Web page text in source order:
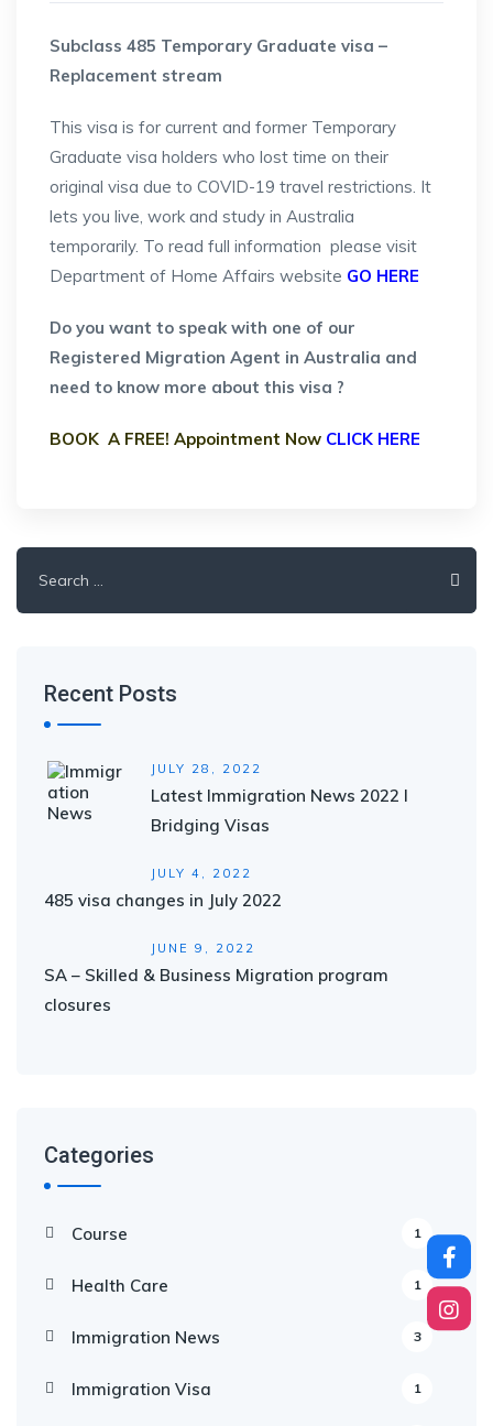
Subclass 485 Temporary Graduate visa –
Replacement stream
This visa is for current and former Temporary
Graduate visa holders who lost time on their
original visa due to COVID-19 travel restrictions. It
lets you live, work and study in Australia
temporarily. To read full information please visit
Department of Home Affairs website GO HERE
Do you want to speak with one of our
Registered Migration Agent in Australia and
need to know more about this visa ?
BOOK A FREE! Appointment Now CLICK HERE
for:
Recent Posts
JULY 28, 2022
Latest Immigration News 2022 I
Bridging Visas
JULY 4, 2022
485 visa changes in July 2022
JUNE 9, 2022
SA – Skilled & Business Migration program
closures
Categories
Course 1
Health Care 1
Immigration News 3
Immigration Visa 1